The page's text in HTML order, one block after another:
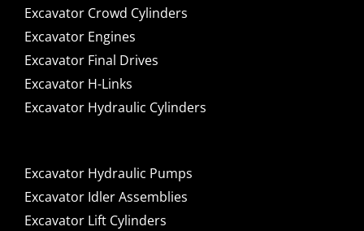
Excavator Crowd Cylinders
Excavator Engines
Excavator Final Drives
Excavator H-Links
Excavator Hydraulic Cylinders
Excavator Hydraulic Pumps
Excavator Idler Assemblies
Excavator Lift Cylinders